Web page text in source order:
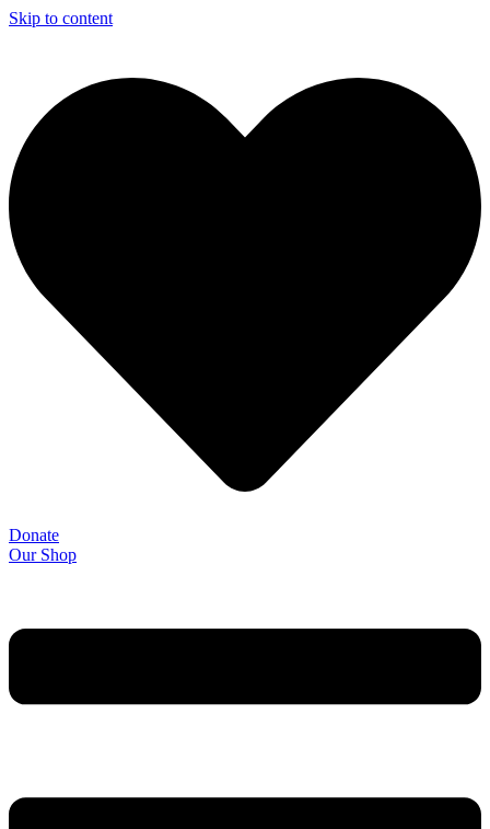
Skip to content
Donate
Our Shop